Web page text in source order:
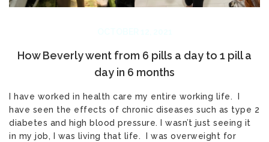
How Beverly went from 6 pills a day to 1 pill a
day in 6 months
I have worked in health care my entire working life. I
have seen the effects of chronic diseases such as type 2
diabetes and high blood pressure. I wasn’t just seeing it
in my job, I was living that life. I was overweight for